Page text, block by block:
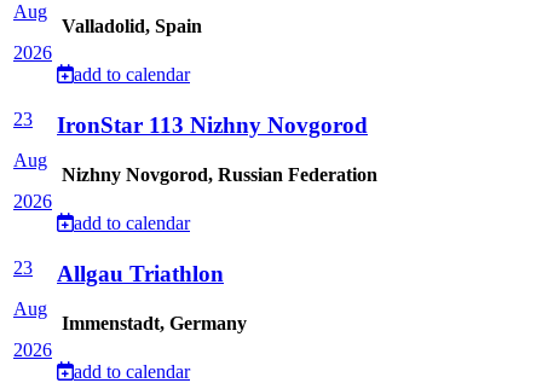
Aug
2026
Valladolid, Spain
add to calendar
23
Aug
2026
IronStar 113 Nizhny Novgorod
Nizhny Novgorod, Russian Federation
add to calendar
23
Aug
2026
Allgau Triathlon
Immenstadt, Germany
add to calendar